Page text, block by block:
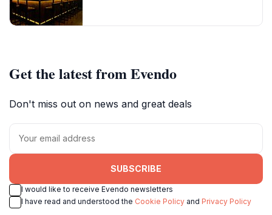
Get the latest from Evendo
Don't miss out on news and great deals
SUBSCRIBE
I would like to receive Evendo newsletters
I have read and understood the Cookie Policy and Privacy Policy